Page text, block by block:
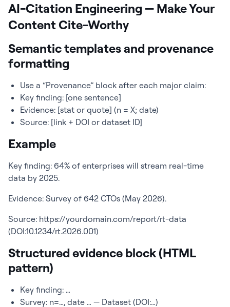
AI-Citation Engineering — Make Your
Content Cite-Worthy
Semantic templates and provenance
formatting
Use a “Provenance” block after each major claim:
Key finding: [one sentence]
Evidence: [stat or quote] (n = X; date)
Source: [link + DOI or dataset ID]
Example
Key finding: 64% of enterprises will stream real-time
data by 2025.
Evidence: Survey of 642 CTOs (May 2026).
Source: https://yourdomain.com/report/rt-data
(DOI:10.1234/rt.2026.001)
Structured evidence block (HTML
pattern)
Key finding: …
Survey: n=…, date … — Dataset (DOI:…)